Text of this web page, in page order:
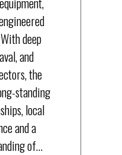
deep
and
the
standing
local
and a
of…